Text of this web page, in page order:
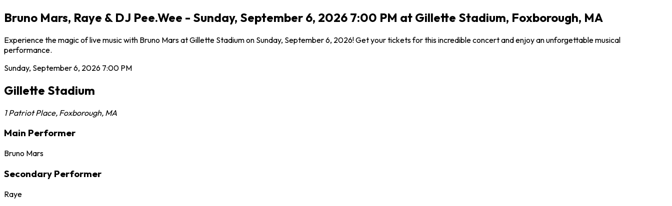
Bruno Mars, Raye & DJ Pee.Wee - Sunday, September 6, 2026 7:00 PM at Gillette Stadium, Foxborough, MA
Experience the magic of live music with Bruno Mars at Gillette Stadium on Sunday, September 6, 2026! Get your tickets for this incredible concert and enjoy an unforgettable musical
performance.
Sunday, September 6, 2026 7:00 PM
Gillette Stadium
1 Patriot Place, Foxborough, MA
Main Performer
Bruno Mars
Secondary Performer
Raye